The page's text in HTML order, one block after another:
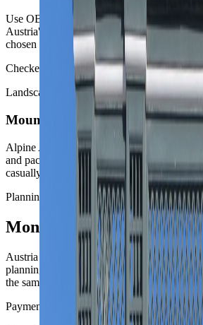
Use OBB to make one meaningful split, not
Austria's rail network is excellent, but the
chosen second chapter rather than in a chain
Checked against OBB on 12 May 2026.
Landscape rule
Mountains deserve their own
Alpine Austria can be wonderful, but it
and packing needs enough that it should be
casually.
Planning layer
Money and workday setup
Austria is highly legible once the route is
planning errors come from assuming every
the same polished week.
Payments